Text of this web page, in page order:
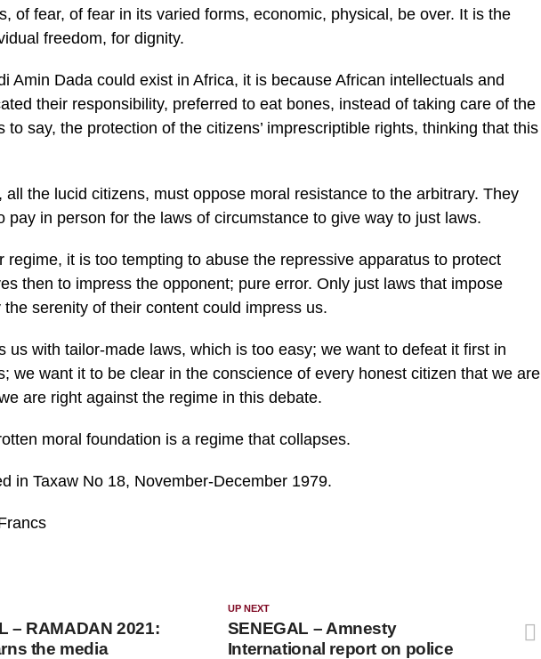
of fear, of fear in its varied forms, economic, physical, be over. It is the
freedom, for dignity.
Amin Dada could exist in Africa, it is because African intellectuals and
their responsibility, preferred to eat bones, instead of taking care of the
to say, the protection of the citizens’ imprescriptible rights, thinking that this
all the lucid citizens, must oppose moral resistance to the arbitrary. They
pay in person for the laws of circumstance to give way to just laws.
regime, it is too tempting to abuse the repressive apparatus to protect
then to impress the opponent; pure error. Only just laws that impose
serenity of their content could impress us.
us with tailor-made laws, which is too easy; we want to defeat it first in
we want it to be clear in the conscience of every honest citizen that we are
are right against the regime in this debate.
moral foundation is a regime that collapses.
in Taxaw No 18, November-December 1979.
UP NEXT
SENEGAL – Amnesty
International report on police
– RAMADAN 2021:
the media